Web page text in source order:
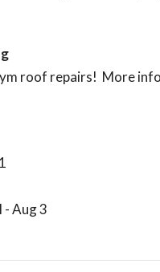
roof repairs! More
Aug 3